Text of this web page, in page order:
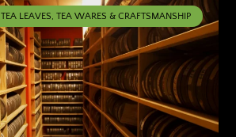
TEA LEAVES, TEA WARES & CRAFTSMANSHIP